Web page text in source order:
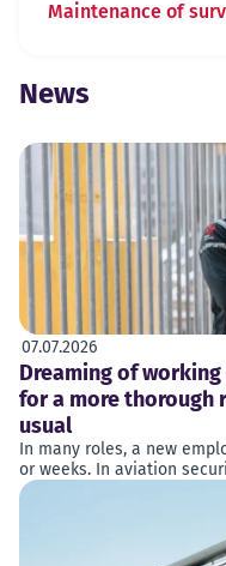
Maintenance of
News
07.07.2026
Dreaming of
for a more thorough
usual
In many roles, a new
or weeks. In aviation